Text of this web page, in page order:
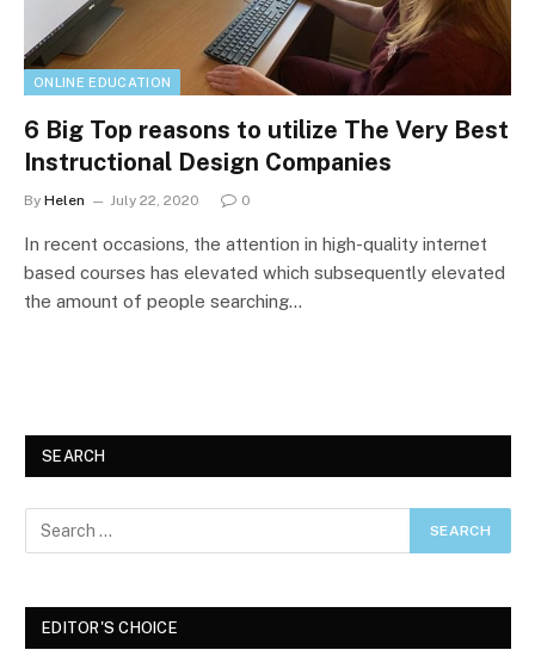
ONLINE EDUCATION
6 Big Top reasons to utilize The Very Best
Instructional Design Companies
By Helen July 22, 2020 0
In recent occasions, the attention in high-quality internet
based courses has elevated which subsequently elevated
the amount of people searching…
SEARCH
EDITOR'S CHOICE